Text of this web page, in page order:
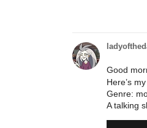
Good
Here’s
Genre:
A talking